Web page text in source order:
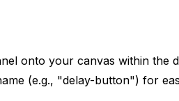
onto your canvas within the
(e.g., "delay-button") for